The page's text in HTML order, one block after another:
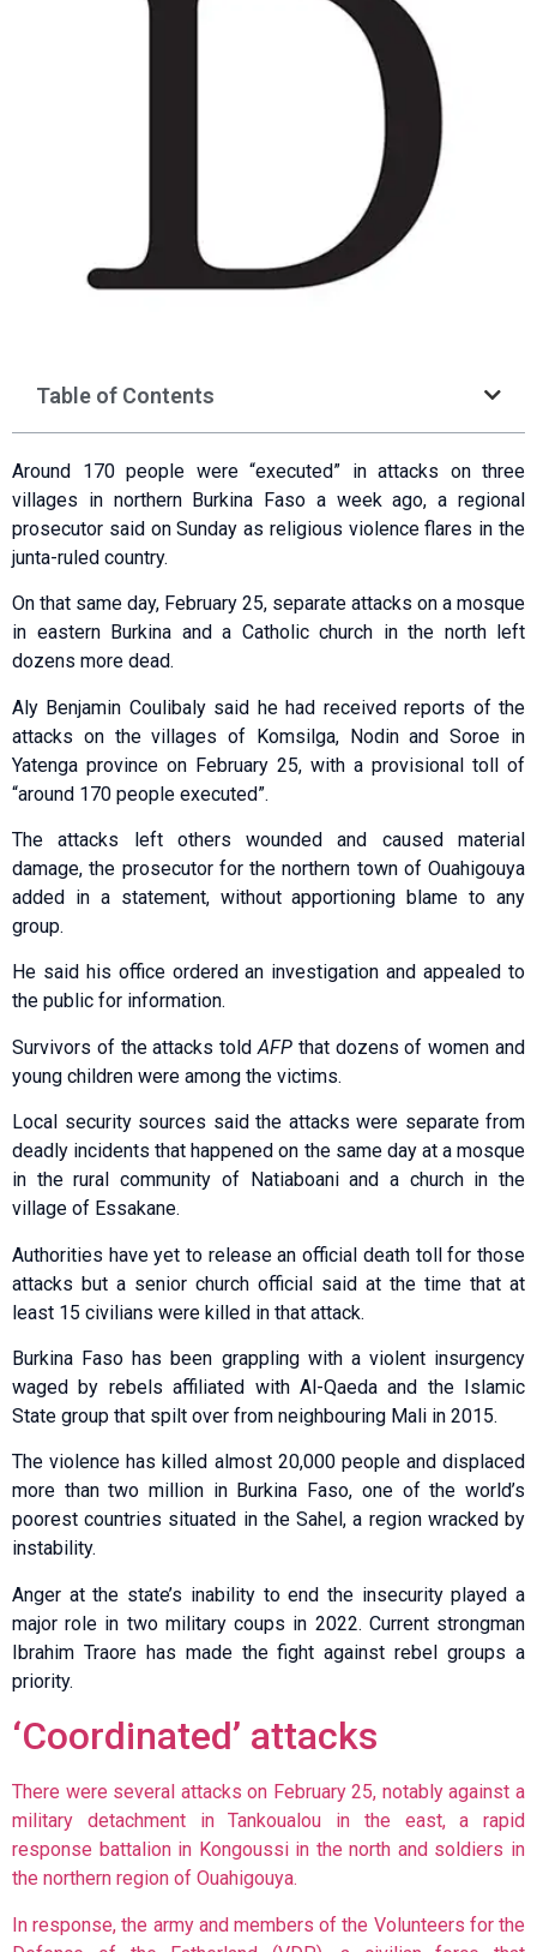
Table of Contents
Around 170 people were “executed” in attacks on three
villages in northern Burkina Faso a week ago, a regional
prosecutor said on Sunday as religious violence flares in the
junta-ruled country.
On that same day, February 25, separate attacks on a mosque
in eastern Burkina and a Catholic church in the north left
dozens more dead.
Aly Benjamin Coulibaly said he had received reports of the
attacks on the villages of Komsilga, Nodin and Soroe in
Yatenga province on February 25, with a provisional toll of
“around 170 people executed”.
The attacks left others wounded and caused material
damage, the prosecutor for the northern town of Ouahigouya
added in a statement, without apportioning blame to any
group.
He said his office ordered an investigation and appealed to
the public for information.
Survivors of the attacks told AFP that dozens of women and
young children were among the victims.
Local security sources said the attacks were separate from
deadly incidents that happened on the same day at a mosque
in the rural community of Natiaboani and a church in the
village of Essakane.
Authorities have yet to release an official death toll for those
attacks but a senior church official said at the time that at
least 15 civilians were killed in that attack.
Burkina Faso has been grappling with a violent insurgency
waged by rebels affiliated with Al-Qaeda and the Islamic
State group that spilt over from neighbouring Mali in 2015.
The violence has killed almost 20,000 people and displaced
more than two million in Burkina Faso, one of the world’s
poorest countries situated in the Sahel, a region wracked by
instability.
Anger at the state’s inability to end the insecurity played a
major role in two military coups in 2022. Current strongman
Ibrahim Traore has made the fight against rebel groups a
priority.
‘Coordinated’ attacks
There were several attacks on February 25, notably against a
military detachment in Tankoualou in the east, a rapid
response battalion in Kongoussi in the north and soldiers in
the northern region of Ouahigouya.
In response, the army and members of the Volunteers for the